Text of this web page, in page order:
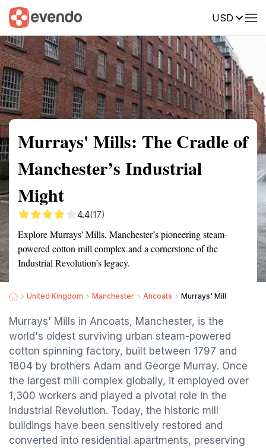
USD
Summary Map Reviews
Murrays' Mills: The Cradle of
Manchester’s Industrial
Might
4.4(17)
Explore Murrays' Mills, Manchester’s pioneering steam-
powered cotton mill complex and a cornerstone of the
Industrial Revolution’s legacy.
United Kingdom Manchester Ancoats Murrays' Mill
Murrays' Mills in Ancoats, Manchester, is the
world's oldest surviving urban steam-powered
cotton spinning factory, built between 1797 and
1804 by brothers Adam and George Murray. Once
the largest mill complex globally, it employed over
1,300 workers and played a pivotal role in the
Industrial Revolution. Today, the historic mill
buildings have been sensitively restored and
converted into residential apartments, preserving